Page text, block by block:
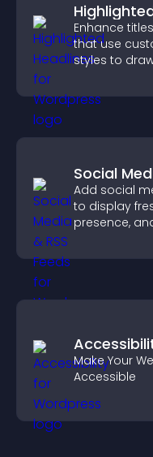
Enhance
that use
styles to
Social
Add social
to display
presence,
Make Your
Accessible